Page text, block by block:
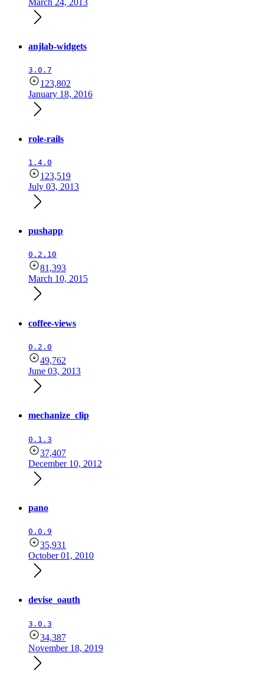
anjlab-widgets
3.0.7
123,802
January 18, 2016
role-rails
1.4.0
123,519
July 03, 2013
pushapp
0.2.10
81,393
March 10, 2015
coffee-views
0.2.0
49,762
June 03, 2013
mechanize_clip
0.1.3
37,407
December 10, 2012
pano
0.0.9
35,931
October 01, 2010
devise_oauth
3.0.3
34,387
November 18, 2019